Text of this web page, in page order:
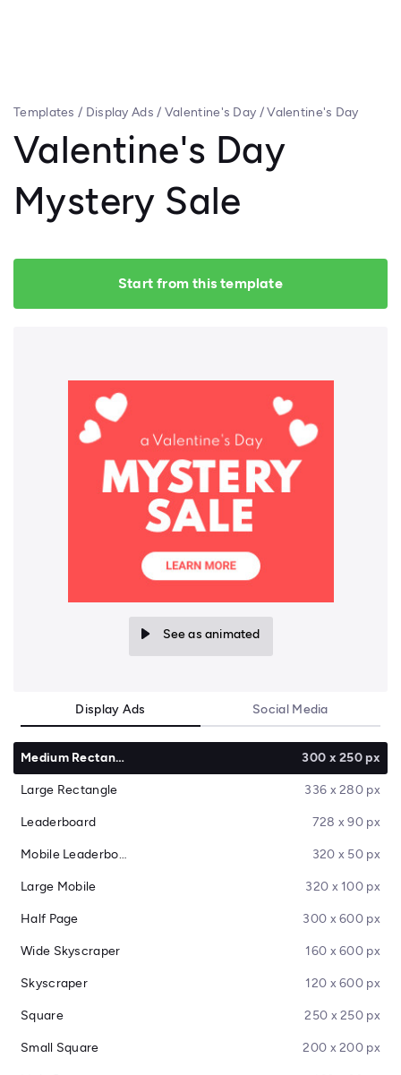
Templates / Display Ads / Valentine's Day /Valentine's Day
Valentine's Day
Mystery Sale
Start from this template
See as animated
Display Ads Social Media
Medium Rectangle 300 x 250 px
Large Rectangle 336 x 280 px
Leaderboard 728 x 90 px
Mobile Leaderboard 320 x 50 px
Large Mobile 320 x 100 px
Half Page 300 x 600 px
Wide Skyscraper 160 x 600 px
Skyscraper 120 x 600 px
Square 250 x 250 px
Small Square 200 x 200 px